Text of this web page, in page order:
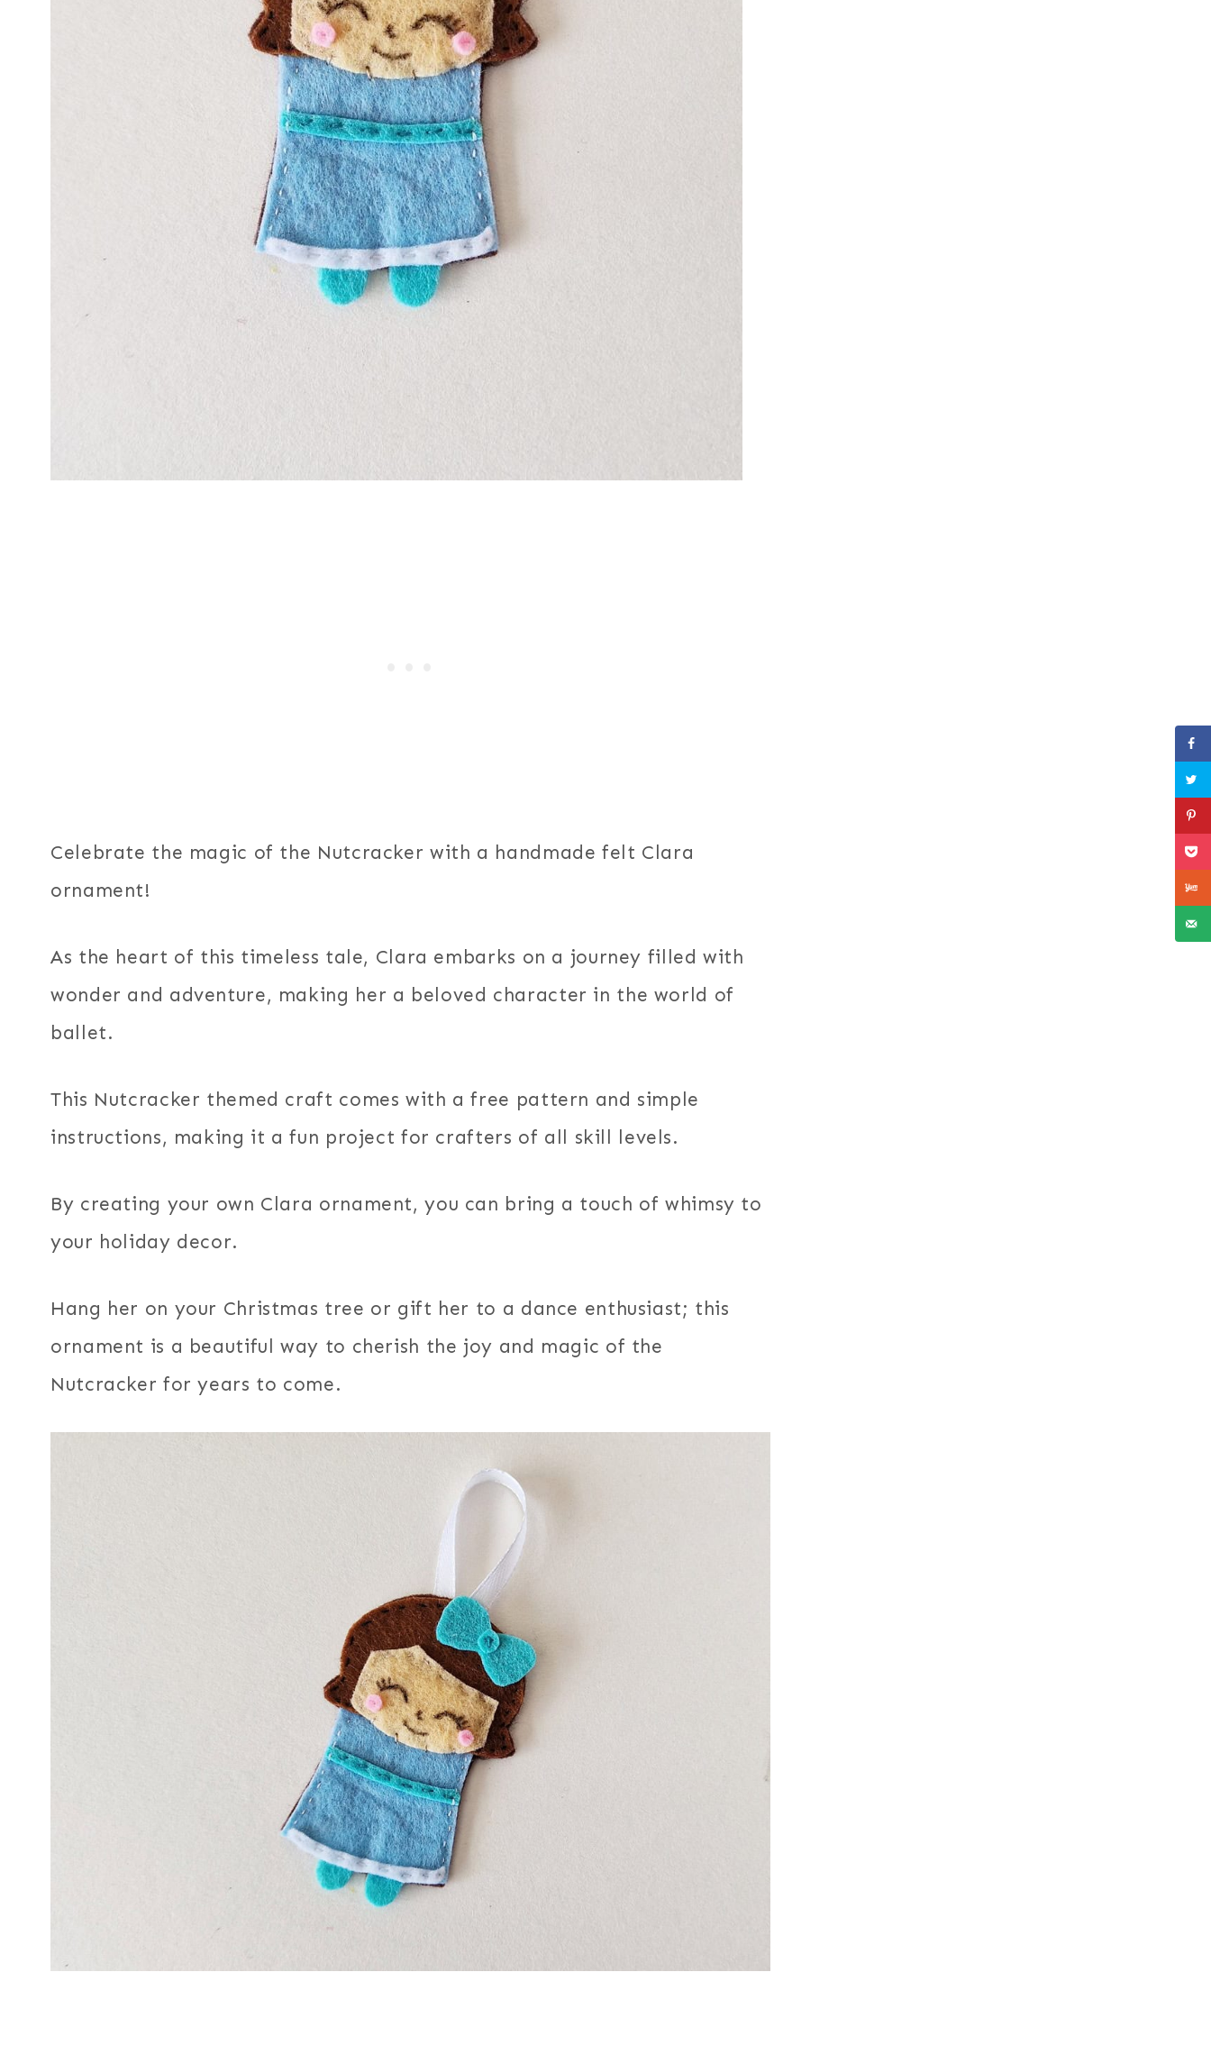
Celebrate the magic of the Nutcracker with a handmade felt Clara
ornament!
As the heart of this timeless tale, Clara embarks on a journey filled with
wonder and adventure, making her a beloved character in the world of
ballet.
This Nutcracker themed craft comes with a free pattern and simple
instructions, making it a fun project for crafters of all skill levels.
By creating your own Clara ornament, you can bring a touch of whimsy to
your holiday decor.
Hang her on your Christmas tree or gift her to a dance enthusiast; this
ornament is a beautiful way to cherish the joy and magic of the
Nutcracker for years to come.